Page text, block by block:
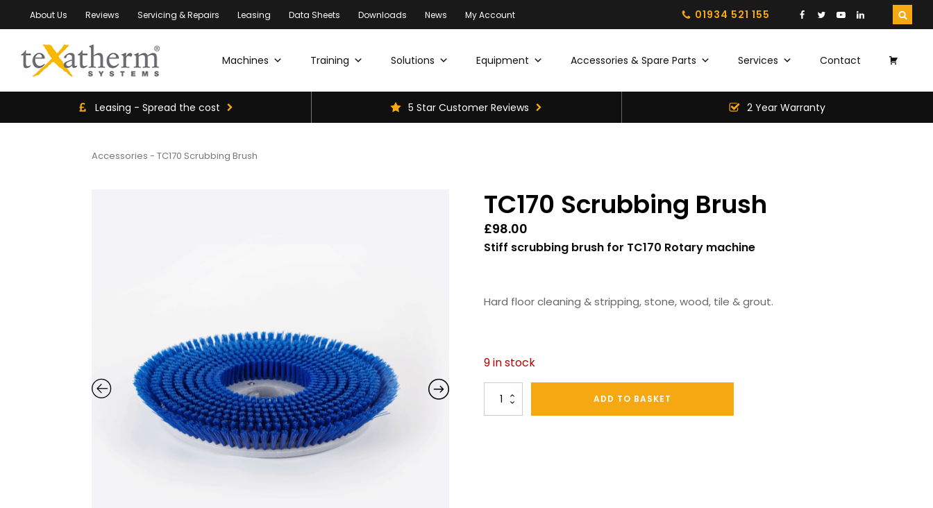
About Us Reviews Servicing & Repairs Leasing Data Sheets Downloads News My Account 01934 521 155
Machines Training Solutions Equipment Accessories & Spare Parts Services Contact
Leasing - Spread the cost 5 Star Customer Reviews 2 Year Warranty
Accessories - TC170 Scrubbing Brush
TC170 Scrubbing Brush
£98.00
Stiff scrubbing brush for TC170 Rotary machine
Hard floor cleaning & stripping, stone, wood, tile & grout.
9 in stock
TC170
ADD TO BASKET